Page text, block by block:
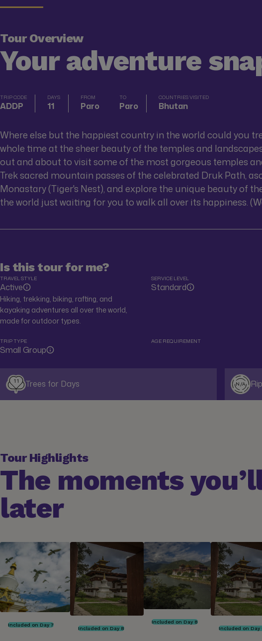
Tour Overview
Your adventure
TRIP CODE
ADDP
DAYS
11
FROM
Paro
TO
Paro
COUNTRIES VISITED
Bhutan
Where else but the happiest country in the world could you
whole time at the sheer beauty of the temples and
out and about to visit some of the most gorgeous temples
Trek sacred mountain passes of the celebrated Druk Path,
Monastary (Tiger's Nest), and explore the unique beauty of
the world just waiting for you to walk all over its happiness.
Is this tour for me?
TRAVEL STYLE
Active
Hiking, trekking, biking, rafting, and
kayaking adventures all over the world,
made for outdoor types.
SERVICE LEVEL
Standard
TRIP TYPE
Small Group
AGE REQUIREMENT
11 Trees for Days N/A
Tour Highlights
The moments
later
Included on Day 7
Included on Day 8
Included on Day 8
Included on Day